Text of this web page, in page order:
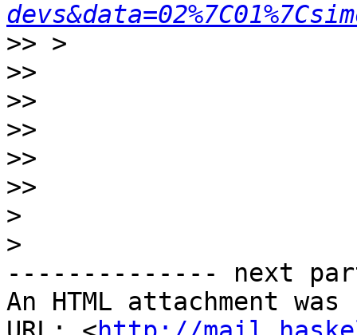
>>
>>
>>
>>
>>
>>
>
>
-------------- next
An HTML attachment